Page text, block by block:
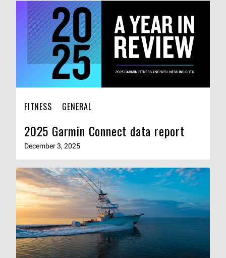
FITNESS GENERAL
2025 Garmin Connect data report
December 3, 2025